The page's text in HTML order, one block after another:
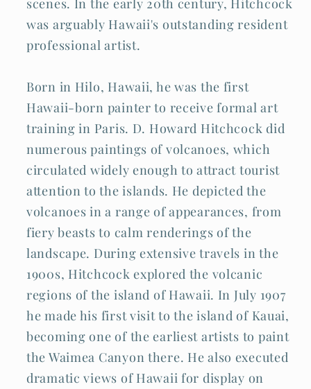
scenes. In the early 20th century, Hitchcock
was arguably Hawaii's outstanding resident
professional artist.
Born in Hilo, Hawaii, he was the first
Hawaii-born painter to receive formal art
training in Paris. D. Howard Hitchcock did
numerous paintings of volcanoes, which
circulated widely enough to attract tourist
attention to the islands. He depicted the
volcanoes in a range of appearances, from
fiery beasts to calm renderings of the
landscape. During extensive travels in the
1900s, Hitchcock explored the volcanic
regions of the island of Hawaii. In July 1907
he made his first visit to the island of Kauai,
becoming one of the earliest artists to paint
the Waimea Canyon there. He also executed
dramatic views of Hawaii for display on